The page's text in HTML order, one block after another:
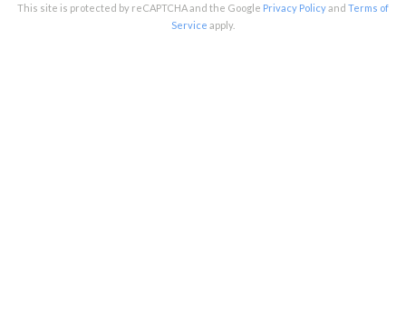
This site is protected by reCAPTCHA and the Google Privacy Policyand Terms of
Service apply.